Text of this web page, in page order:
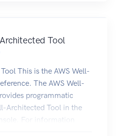
Tool
This is the AWS Well-
The AWS Well-
programmatic
Architected Tool in the
For information